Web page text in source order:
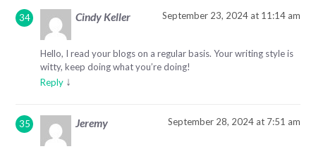
Cindy Keller September 23, 2024 at 11:14 am
Hello, I read your blogs on a regular basis. Your writing style is
witty, keep doing what you’re doing!
Reply ↓
Jeremy September 28, 2024 at 7:51 am